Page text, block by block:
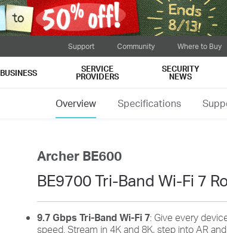
Support Community Where to Buy
BUSINESS SERVICE
PROVIDERS
SECURITY
NEWS
Overview Specifications
Archer BE600
BE9700 Tri-Band Wi-Fi 7
9.7 Gbps Tri-Band Wi-Fi 7: Give every
speed. Stream in 4K and 8K, step into AR